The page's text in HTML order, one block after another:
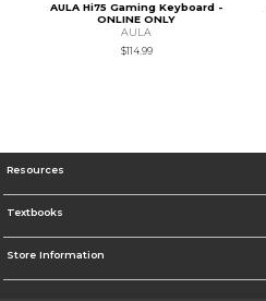
AULA Hi75 Gaming Keyboard -
ONLINE ONLY
AULA
$114.99
Resources
Textbooks
Store Information